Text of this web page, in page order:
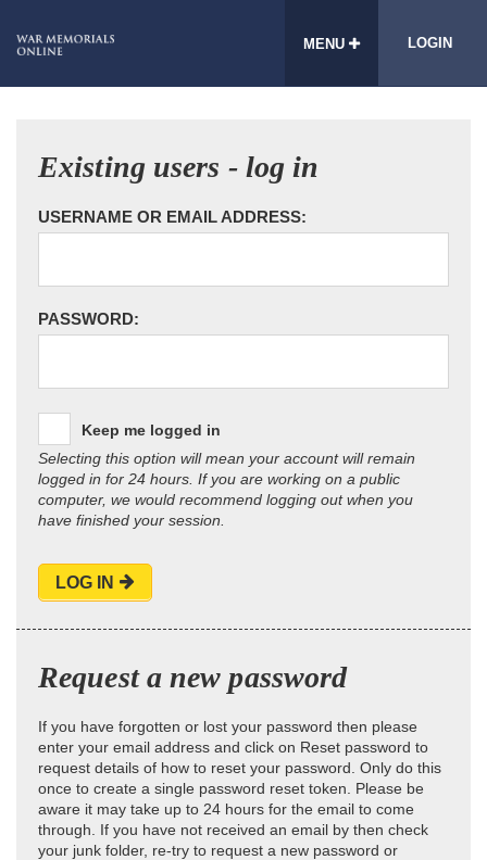
MENU LOGIN
Existing users - log in
USERNAME OR EMAIL ADDRESS:
PASSWORD:
Keep me logged in
Selecting this option will mean your account will remain
logged in for 24 hours. If you are working on a public
computer, we would recommend logging out when you
have finished your session.
LOG IN
Request a new password
If you have forgotten or lost your password then please
enter your email address and click on Reset password to
request details of how to reset your password. Only do this
once to create a single password reset token. Please be
aware it may take up to 24 hours for the email to come
through. If you have not received an email by then check
your junk folder, re-try to request a new password or